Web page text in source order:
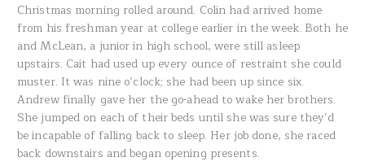
Christmas morning rolled around. Colin had arrived home
from his freshman year at college earlier in the week. Both he
and McLean, a junior in high school, were still asleep
upstairs. Cait had used up every ounce of restraint she could
muster. It was nine o’clock; she had been up since six.
Andrew finally gave her the go-ahead to wake her brothers.
She jumped on each of their beds until she was sure they’d
be incapable of falling back to sleep. Her job done, she raced
back downstairs and began opening presents.